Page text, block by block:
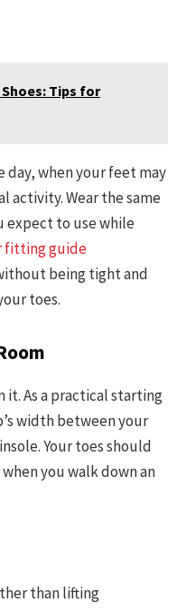
Tips for
when your feet may
activity. Wear the same
expect to use while
fitting guide
being tight and
toes.
it. As a practical starting
width between your
Your toes should
you walk down an
than lifting